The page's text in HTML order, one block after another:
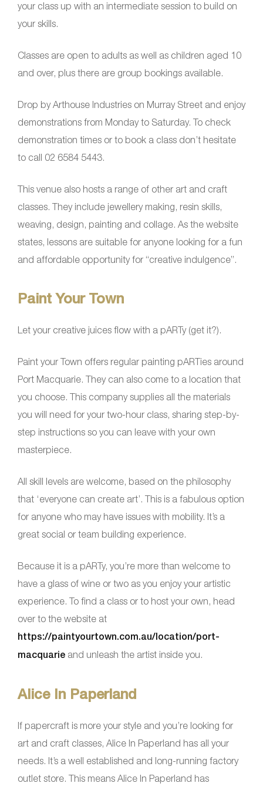
your class up with an intermediate session to build on
your skills.
Classes are open to adults as well as children aged 10
and over, plus there are group bookings available.
Drop by Arthouse Industries on Murray Street and enjoy
demonstrations from Monday to Saturday. To check
demonstration times or to book a class don’t hesitate
to call 02 6584 5443.
This venue also hosts a range of other art and craft
classes. They include jewellery making, resin skills,
weaving, design, painting and collage. As the website
states, lessons are suitable for anyone looking for a fun
and affordable opportunity for “creative indulgence”.
Paint Your Town
Let your creative juices flow with a pARTy (get it?).
Paint your Town offers regular painting pARTies around
Port Macquarie. They can also come to a location that
you choose. This company supplies all the materials
you will need for your two-hour class, sharing step-by-
step instructions so you can leave with your own
masterpiece.
All skill levels are welcome, based on the philosophy
that ‘everyone can create art’. This is a fabulous option
for anyone who may have issues with mobility. It’s a
great social or team building experience.
Because it is a pARTy, you’re more than welcome to
have a glass of wine or two as you enjoy your artistic
experience. To find a class or to host your own, head
over to the website at
https://paintyourtown.com.au/location/port-
macquarie and unleash the artist inside you.
Alice In Paperland
If papercraft is more your style and you’re looking for
art and craft classes, Alice In Paperland has all your
needs. It’s a well established and long-running factory
outlet store. This means Alice In Paperland has